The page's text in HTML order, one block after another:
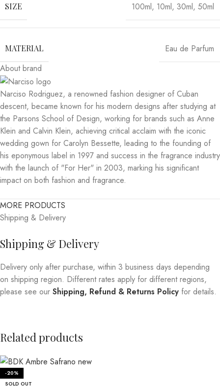
SIZE 100ml, 10ml, 30ml, 50ml
MATERIAL
Eau de Parfum
About brand
Narciso Rodriguez, a renowned fashion designer of Cuban
descent, became known for his modern designs after studying at
the Parsons School of Design, working for brands such as Anne
Klein and Calvin Klein, achieving critical acclaim with the iconic
wedding gown for Carolyn Bessette, leading to the founding of
his eponymous label in 1997 and success in the fragrance industry
with the launch of "For Her" in 2003, marking his significant
impact on both fashion and fragrance.
MORE PRODUCTS
Shipping & Delivery
Shipping & Delivery
Delivery only after purchase, within 3 business days depending
on shipping region. Different rates apply for different regions,
please see our Shipping, Refund & Returns Policy for details.
Related products
-20%
SOLD OUT